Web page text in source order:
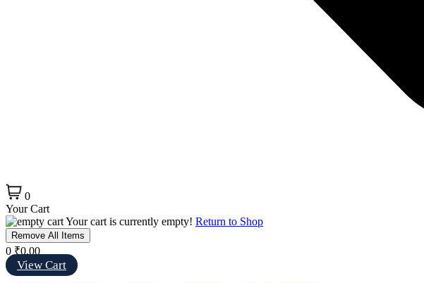
0
Your Cart
Your cart is currently empty! Return to Shop
Remove All Items
0 ₹0.00
View Cart